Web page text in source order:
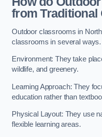
from Traditional
Outdoor classrooms in
classrooms in several ways.
Environment: They take
wildlife, and greenery.
Learning Approach: They
education rather than
Physical Layout: They use
flexible learning areas.